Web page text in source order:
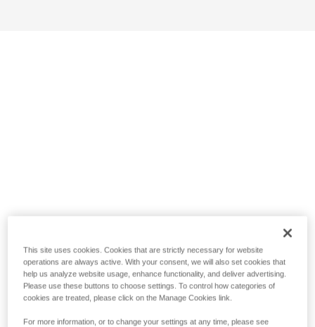
This site uses cookies. Cookies that are strictly necessary for website
operations are always active. With your consent, we will also set cookies that
help us analyze website usage, enhance functionality, and deliver advertising.
Please use these buttons to choose settings. To control how categories of
cookies are treated, please click on the Manage Cookies link.
For more information, or to change your settings at any time, please see